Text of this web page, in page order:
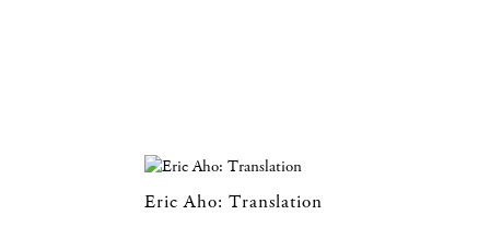
Eric Aho: Translation